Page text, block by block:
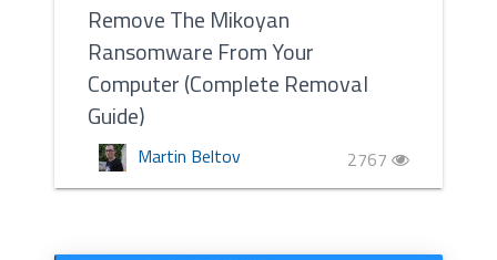
Remove The Mikoyan
Ransomware From Your
Computer (Complete Removal
Guide)
Martin Beltov 2767